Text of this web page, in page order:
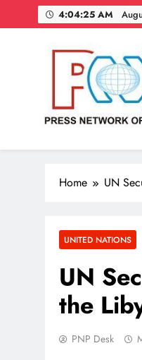
to
4:04:26 AM
Press
News & Information
Home UN
UNITED NATIONS
UN
the
PNP Desk